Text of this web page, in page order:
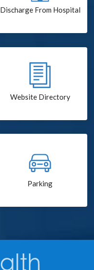
Discharge From Hospital
Website Directory
Parking